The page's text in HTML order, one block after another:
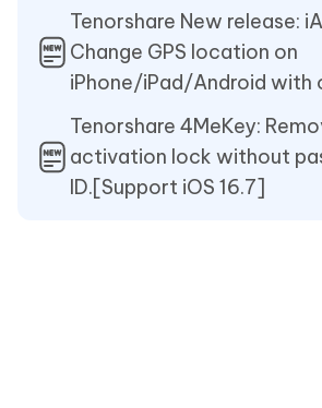
Tenorshare New release:
Change GPS location on
iPhone/iPad/Android with
Tenorshare 4MeKey:
activation lock without
ID.[Support iOS 16.7]